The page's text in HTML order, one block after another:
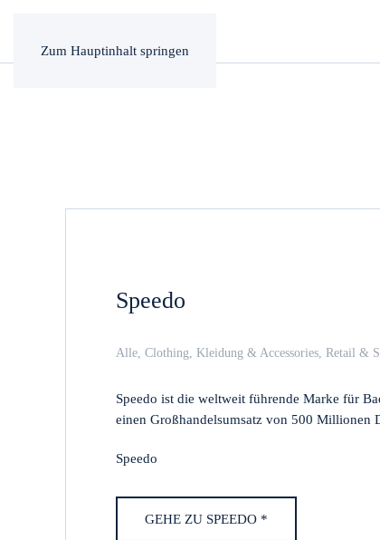
Zum Hauptinhalt springen
Speedo
Alle, Clothing, Kleidung & Accessories, Retail &
Speedo ist die weltweit führende Marke für
einen Großhandelsumsatz von 500 Millionen
Speedo
GEHE ZU SPEEDO *